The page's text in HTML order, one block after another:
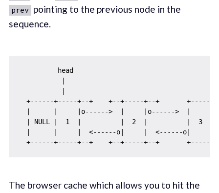
prev pointing to the previous node in the
sequence.
          head
+------+-----+--+    +--+-----+--+       +-----
|      |     |o------>  |     |o------>  |     |
| NULL |  1  |          |  2  |          |  3  |
|      |     |  <------o|     |  <------o|     |
The browser cache which allows you to hit the